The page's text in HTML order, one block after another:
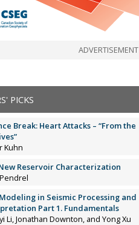
ADVERTISEMENT
PICKS
Break: Heart Attacks – “From the
Kuhn
Reservoir Characterization
in Seismic Processing and
Part 1. Fundamentals
Li, Jonathan Downton, and Yong Xu